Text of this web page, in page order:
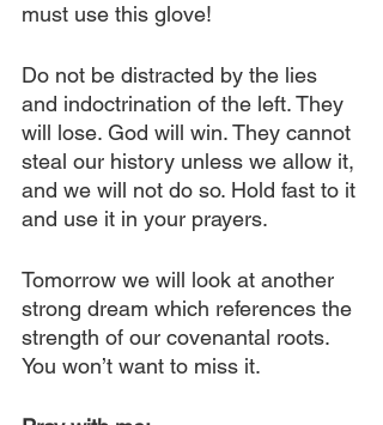
must use this glove!
Do not be distracted by the lies
and indoctrination of the left. They
will lose. God will win. They cannot
steal our history unless we allow it,
and we will not do so. Hold fast to it
and use it in your prayers.
Tomorrow we will look at another
strong dream which references the
strength of our covenantal roots.
You won’t want to miss it.